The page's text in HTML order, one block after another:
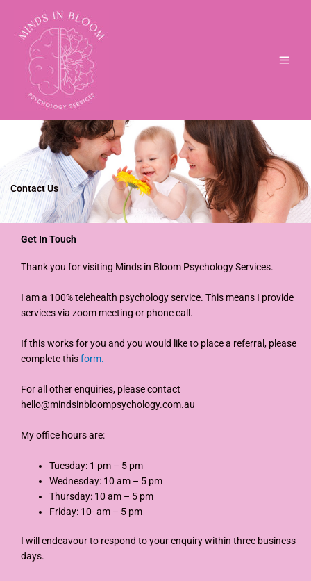
content
Contact Us
Get In Touch
Thank you for visiting Minds in Bloom Psychology Services.
I am a 100% telehealth psychology service. This means I provide
services via zoom meeting or phone call.
If this works for you and you would like to place a referral, please
complete thisform.
For all other enquiries, please contact
hello@mindsinbloompsychology.com.au
My office hours are:
Tuesday: 1 pm – 5 pm
Wednesday: 10 am – 5 pm
Thursday: 10 am – 5 pm
Friday: 10- am – 5 pm
I will endeavour to respond to your enquiry within three business
days.